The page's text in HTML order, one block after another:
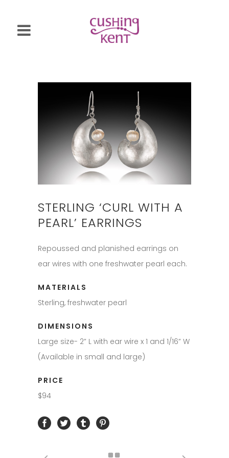
STERLING ‘CURL WITH A
PEARL’ EARRINGS
Repoussed and planished earrings on
ear wires with one freshwater pearl each.
MATERIALS
Sterling, freshwater pearl
DIMENSIONS
Large size- 2” L with ear wire x 1 and 1/16” W
(Available in small and large)
PRICE
$94